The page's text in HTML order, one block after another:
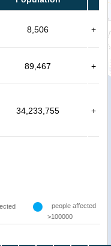
8,506 +
89,467 +
34,233,755 +
people affected
>100000